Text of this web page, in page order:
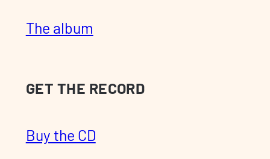
The album
GET THE RECORD
Buy the CD